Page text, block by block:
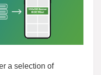
a selection of